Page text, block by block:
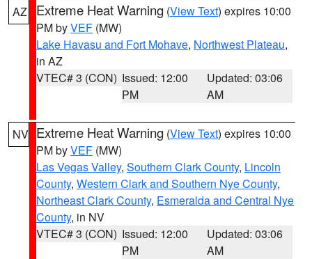
AZ Extreme Heat Warning (View Text) expires 10:00
PM byVEF (MW)
Lake Havasu and Fort Mohave, Northwest Plateau,
in AZ
VTEC# 3 (CON) Issued: 12:00
PM
Updated: 03:06
AM
NV Extreme Heat Warning (View Text) expires 10:00
PM byVEF (MW)
Las Vegas Valley, Southern Clark County, Lincoln
County, Western Clark and Southern Nye County,
Northeast Clark County, Esmeralda and Central Nye
County, in NV
VTEC# 3 (CON) Issued: 12:00
PM
Updated: 03:06
AM